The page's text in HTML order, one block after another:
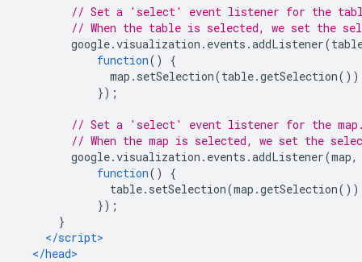
// Set a 'select' event listener for the
// When the table is selected, we set the
google.visualization . events .addListener(
function()
{
map . setSelection(table.getSelection
});
// Set a 'select' event listener for the
// When the map is selected, we set the
google.visualization . events .addListener(map,
function()
{
table. setSelection(map .getSelection
});
}
</script>
</head>